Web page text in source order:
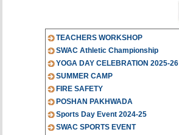
TEACHERS WORKSHOP
SWAC Athletic Championship
YOGA DAY CELEBRATION 2025-26
SUMMER CAMP
FIRE SAFETY
POSHAN PAKHWADA
Sports Day Event 2024-25
SWAC SPORTS EVENT